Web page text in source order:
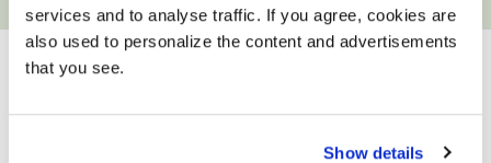
services and to analyse traffic. If you agree, cookies are
also used to personalize the content and advertisements
that you see.
Show details
YOUR ONLY HOME
IMPROVEMENT